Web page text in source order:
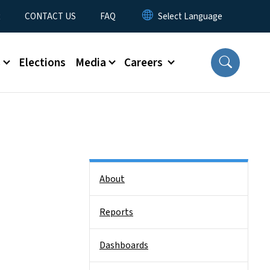
CONTACT US FAQ
Elections Media Careers
About
Reports
Dashboards